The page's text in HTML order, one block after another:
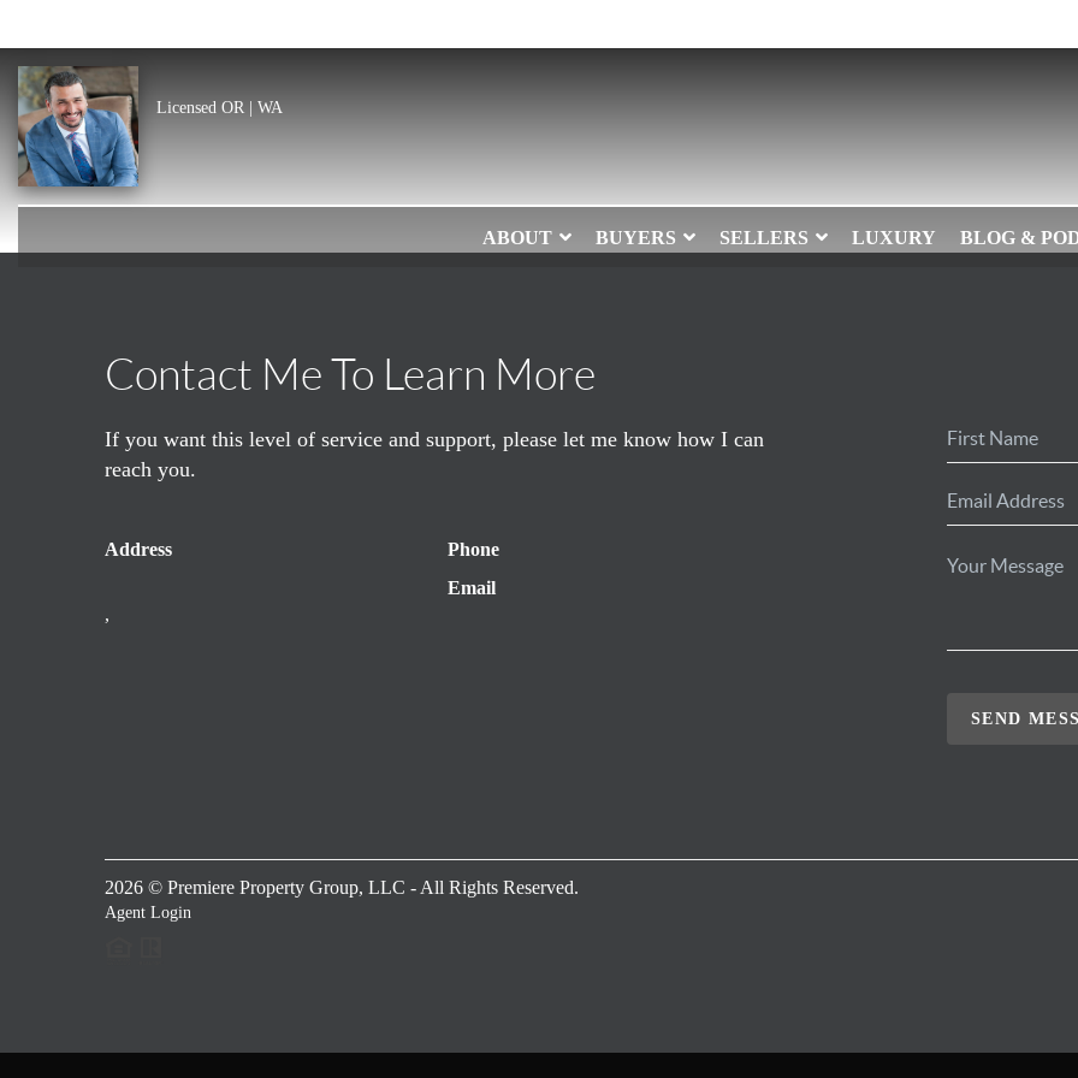
Licensed OR | WA
ABOUT BUYERS SELLERS LUXURY BLOG &
Contact Me To Learn More
If you want this level of service and support, please let me know how I can
reach you.
Address
,
Phone
Email
SEND
2026 © Premiere Property Group, LLC - All Rights Reserved.
Agent Login